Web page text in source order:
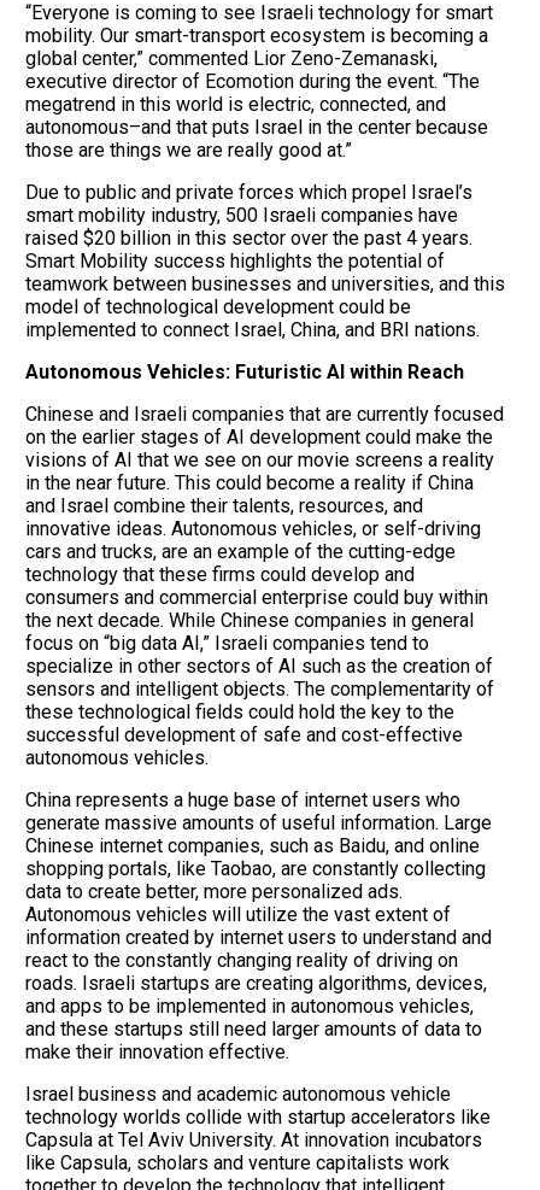
“Everyone is coming to see Israeli technology for smart
mobility. Our smart-transport ecosystem is becoming a
global center,” commented Lior Zeno-Zemanaski,
executive director of Ecomotion during the event. “The
megatrend in this world is electric, connected, and
autonomous–and that puts Israel in the center because
those are things we are really good at.”
Due to public and private forces which propel Israel’s
smart mobility industry, 500 Israeli companies have
raised $20 billion in this sector over the past 4 years.
Smart Mobility success highlights the potential of
teamwork between businesses and universities, and this
model of technological development could be
implemented to connect Israel, China, and BRI nations.
Autonomous Vehicles: Futuristic AI within Reach
Chinese and Israeli companies that are currently focused
on the earlier stages of AI development could make the
visions of AI that we see on our movie screens a reality
in the near future. This could become a reality if China
and Israel combine their talents, resources, and
innovative ideas. Autonomous vehicles, or self-driving
cars and trucks, are an example of the cutting-edge
technology that these firms could develop and
consumers and commercial enterprise could buy within
the next decade. While Chinese companies in general
focus on “big data AI,” Israeli companies tend to
specialize in other sectors of AI such as the creation of
sensors and intelligent objects. The complementarity of
these technological fields could hold the key to the
successful development of safe and cost-effective
autonomous vehicles.
China represents a huge base of internet users who
generate massive amounts of useful information. Large
Chinese internet companies, such as Baidu, and online
shopping portals, like Taobao, are constantly collecting
data to create better, more personalized ads.
Autonomous vehicles will utilize the vast extent of
information created by internet users to understand and
react to the constantly changing reality of driving on
roads. Israeli startups are creating algorithms, devices,
and apps to be implemented in autonomous vehicles,
and these startups still need larger amounts of data to
make their innovation effective.
Israel business and academic autonomous vehicle
technology worlds collide with startup accelerators like
Capsula at Tel Aviv University. At innovation incubators
like Capsula, scholars and venture capitalists work